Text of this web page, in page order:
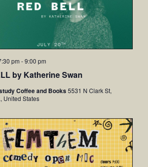
by Katherine Swan
pm -9:00 pm
Coffee and Books5531 N Clark St,
United States